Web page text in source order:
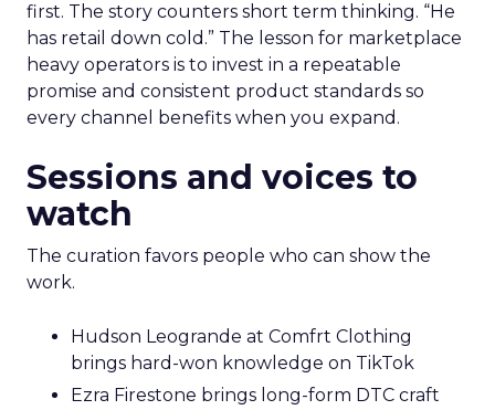
first. The story counters short term thinking. “He
has retail down cold.” The lesson for marketplace
heavy operators is to invest in a repeatable
promise and consistent product standards so
every channel benefits when you expand.
Sessions and voices to
watch
The curation favors people who can show the
work.
Hudson Leogrande at Comfrt Clothing
brings hard-won knowledge on TikTok
Ezra Firestone brings long-form DTC craft